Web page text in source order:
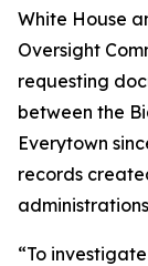
White House
Oversight
requesting
between the
Everytown
records
“To